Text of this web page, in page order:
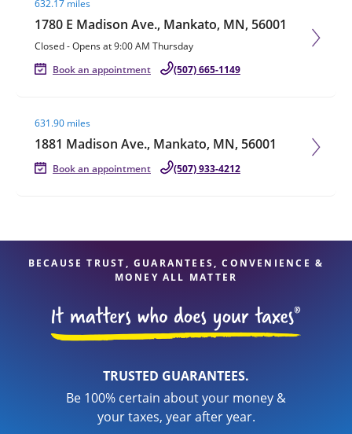
632.17 miles
1780 E Madison Ave., Mankato, MN, 56001
Closed-Opens at9:00 AM Thursday
Book an appointment
(507) 665-1149
631.90 miles
1881 Madison Ave., Mankato, MN, 56001
Book an appointment (507) 933-4212
BECAUSE TRUST, GUARANTEES, CONVENIENCE &
MONEY ALL MATTER
TRUSTED GUARANTEES.
Be 100% certain about your money &
your taxes, year after year.